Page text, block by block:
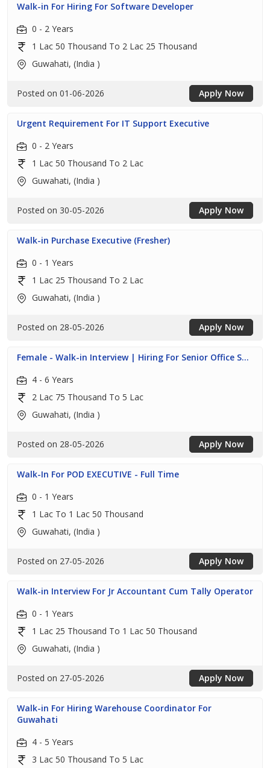
Walk-in For Hiring For Software Developer
0 - 2 Years
1 Lac 50 Thousand To 2 Lac 25 Thousand
Guwahati, (India )
Posted on 01-06-2026 Apply Now
Urgent Requirement For IT Support Executive
0 - 2 Years
1 Lac 50 Thousand To 2 Lac
Guwahati, (India )
Posted on 30-05-2026 Apply Now
Walk-in Purchase Executive (Fresher)
0 - 1 Years
1 Lac 25 Thousand To 2 Lac
Guwahati, (India )
Posted on 28-05-2026 Apply Now
Female - Walk-in Interview | Hiring For Senior Office S...
4 - 6 Years
2 Lac 75 Thousand To 5 Lac
Guwahati, (India )
Posted on 28-05-2026 Apply Now
Walk-In For POD EXECUTIVE - Full Time
0 - 1 Years
1 Lac To 1 Lac 50 Thousand
Guwahati, (India )
Posted on 27-05-2026 Apply Now
Walk-in Interview For Jr Accountant Cum Tally Operator
0 - 1 Years
1 Lac 25 Thousand To 1 Lac 50 Thousand
Guwahati, (India )
Posted on 27-05-2026 Apply Now
Walk-in For Hiring Warehouse Coordinator For
Guwahati
4 - 5 Years
3 Lac 50 Thousand To 5 Lac